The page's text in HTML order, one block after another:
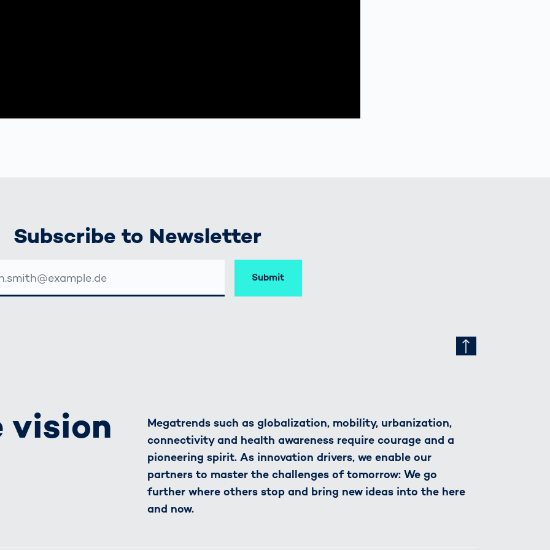
Subscribe to Newsletter
Submit
vision
Megatrends such as globalization, mobility, urbanization,
connectivity and health awareness require courage and a
pioneering spirit. As innovation drivers, we enable our
partners to master the challenges of tomorrow: We go
further where others stop and bring new ideas into the here
and now.